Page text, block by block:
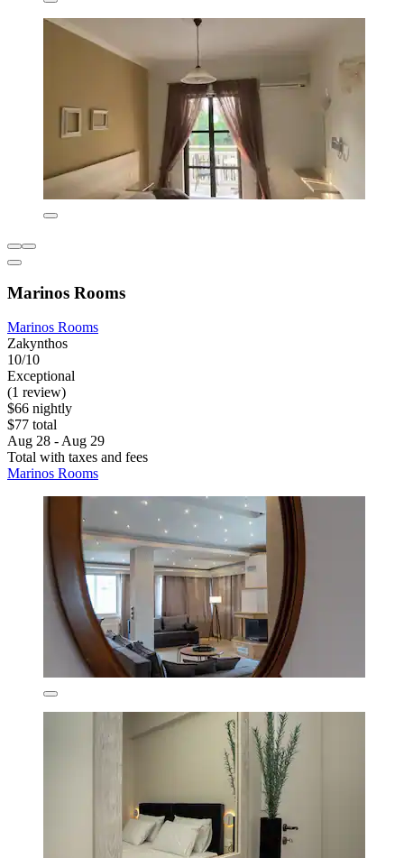
Marinos Rooms
Marinos Rooms
Zakynthos
10/10
Exceptional
(1 review)
$66 nightly
$77 total
Aug 28 - Aug 29
Total with taxes and fees
Marinos Rooms